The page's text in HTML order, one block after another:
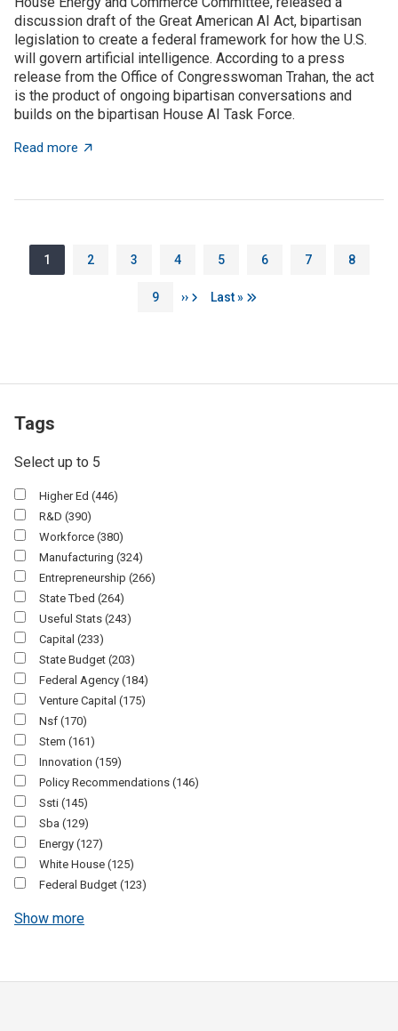
discussion draft of the Great American AI Act, bipartisan
legislation to create a federal framework for how the U.S.
will govern artificial intelligence. According to a press
release from the Office of Congresswoman Trahan, the act
is the product of ongoing bipartisan conversations and
builds on the bipartisan House AI Task Force.
Read more about The Great American AI Act is open for
Pagination
Page
1 Page
2 Page
3 Page
4 Page
5 Page
6 Page
7 Page
8
Page
9 Next page
›› Last page
Last »
Tags
Select up to 5
Higher Ed (446)
R&d (390)
Workforce (380)
Manufacturing (324)
Entrepreneurship (266)
State Tbed (264)
Useful Stats (243)
Capital (233)
State Budget (203)
Federal Agency (184)
Venture Capital (175)
Nsf (170)
Stem (161)
Innovation (159)
Policy Recommendations (146)
Ssti (145)
Sba (129)
Energy (127)
White House (125)
Federal Budget (123)
Show more